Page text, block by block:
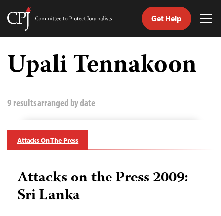
Skip
content
Committee
Journalists
Get Help
Upali Tennakoon
9 results arranged by date
Attacks On The Press
Attacks on the Press 2009:
Sri Lanka